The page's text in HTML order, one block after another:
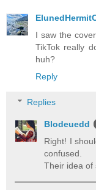
I saw the
TikTok really
huh?
Reply
Replies
Blodeuedd
Right! I
confused.
Their idea of